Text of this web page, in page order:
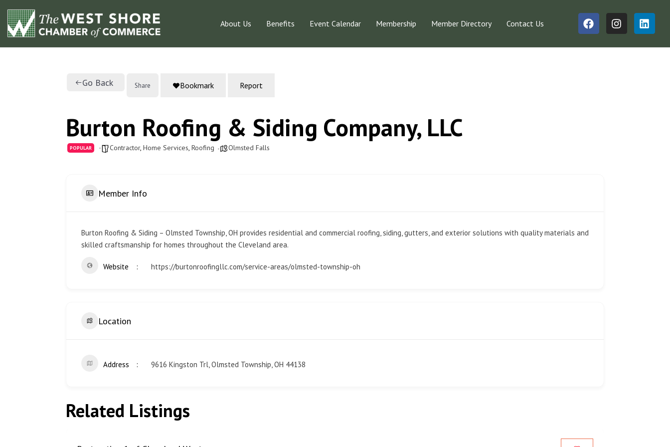
About Us Benefits Event Calendar Membership Member Directory Contact Us
Go Back Share Bookmark Report
Burton Roofing & Siding Company, LLC
POPULAR Contractor, Home Services Roofing Olmsted Falls
Member Info
Burton Roofing & Siding – Olmsted Township, OH provides residential and commercial roofing, siding, gutters, and exterior solutions with quality materials and
skilled craftsmanship for homes throughout the Cleveland area.
Website https://burtonroofingllc.com/service-areas/olmsted-township-oh
Location
Address 9616 Kingston Trl, Olmsted Township, OH 44138
Related Listings